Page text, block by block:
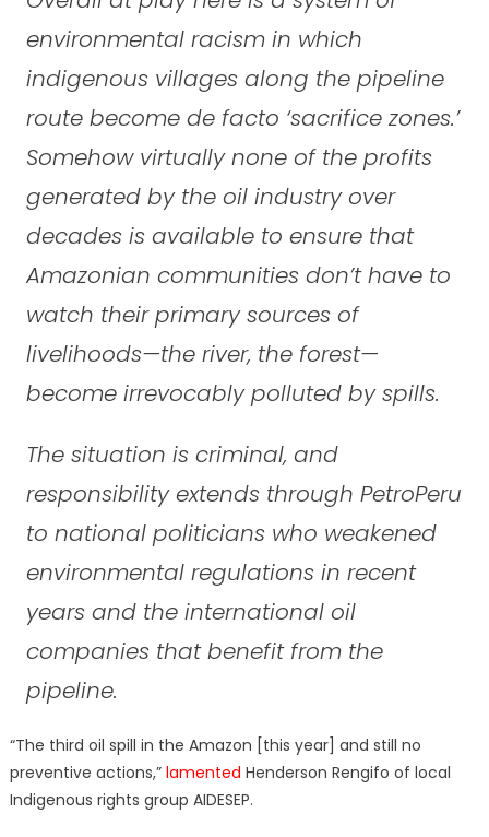
environmental racism in which
indigenous villages along the pipeline
route become de facto ‘sacrifice zones.’
Somehow virtually none of the profits
generated by the oil industry over
decades is available to ensure that
Amazonian communities don’t have to
watch their primary sources of
livelihoods—the river, the forest—
become irrevocably polluted by spills.
The situation is criminal, and
responsibility extends through PetroPeru
to national politicians who weakened
environmental regulations in recent
years and the international oil
companies that benefit from the
pipeline.
“The third oil spill in the Amazon [this year] and still no
preventive actions,” lamented Henderson Rengifo of local
Indigenous rights group AIDESEP.